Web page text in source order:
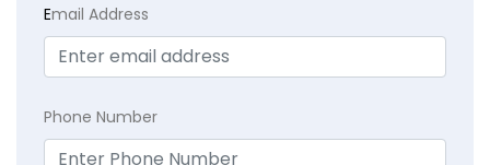
Email Address
Phone Number